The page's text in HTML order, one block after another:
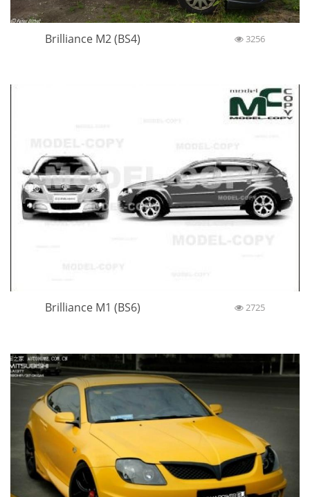
Brilliance M2 (BS4) 3256
Brilliance M1 (BS6) 2725